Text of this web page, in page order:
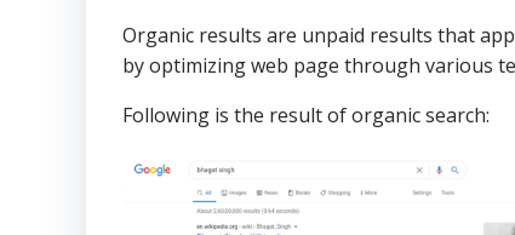
Organic results are unpaid results that
by optimizing web page through various
Following is the result of organic search: